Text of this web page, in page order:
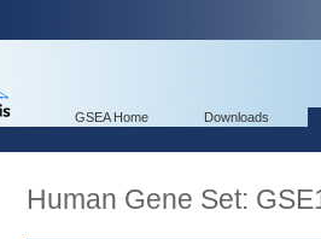
GSEA Home Downloads
Human Gene Set: